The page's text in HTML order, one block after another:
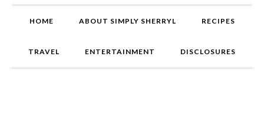
HOME ABOUT SIMPLY SHERRYL RECIPES
TRAVEL ENTERTAINMENT DISCLOSURES